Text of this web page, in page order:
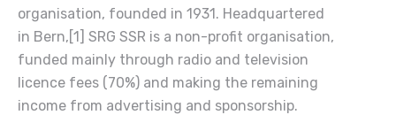
organisation, founded in 1931. Headquartered
in Bern,[1] SRG SSR is a non-profit organisation,
funded mainly through radio and television
licence fees (70%) and making the remaining
income from advertising and sponsorship.